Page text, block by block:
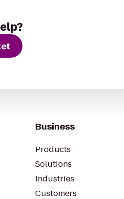
Business
Products
Solutions
Industries
Customers